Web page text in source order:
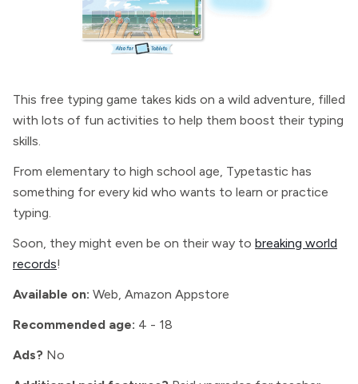
This free typing game takes kids on a wild adventure, filled
with lots of fun activities to help them boost their typing
skills.
From elementary to high school age, Typetastic has
something for every kid who wants to learn or practice
typing.
Soon, they might even be on their way to breaking world
records!
Available on: Web, Amazon Appstore
Recommended age: 4 - 18
Ads? No